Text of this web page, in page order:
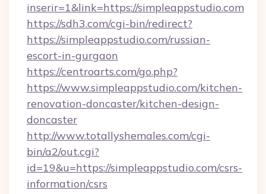
inserir=1&link=https://simpleappstudio.com
https://sdh3.com/cgi-bin/redirect?
https://simpleappstudio.com/russian-
escort-in-gurgaon
https://centroarts.com/go.php?
https://www.simpleappstudio.com/kitchen-
renovation-doncaster/kitchen-design-
doncaster
http://www.totallyshemales.com/cgi-
bin/a2/out.cgi?
id=19&u=https://simpleappstudio.com/csrs-
information/csrs